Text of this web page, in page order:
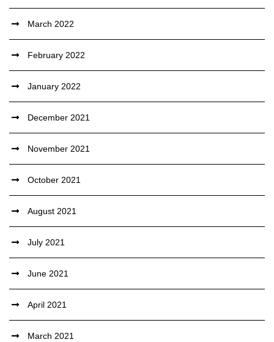
March 2022
February 2022
January 2022
December 2021
November 2021
October 2021
August 2021
July 2021
June 2021
April 2021
March 2021